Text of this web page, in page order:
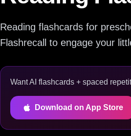
Reading flashcards for
Flashrecall to engage your
Want AI flashcards + spaced
Download on App Store